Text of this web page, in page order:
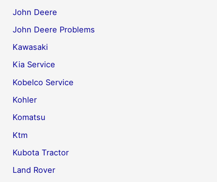
John Deere
John Deere Problems
Kawasaki
Kia Service
Kobelco Service
Kohler
Komatsu
Ktm
Kubota Tractor
Land Rover